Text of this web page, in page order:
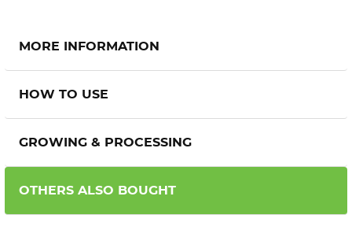
MORE INFORMATION
HOW TO USE
GROWING & PROCESSING
OTHERS ALSO BOUGHT